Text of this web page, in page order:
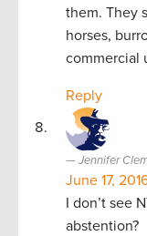
them. They
horses,
commercial
Reply
Jennifer
June 17,
I don’t see
abstention?